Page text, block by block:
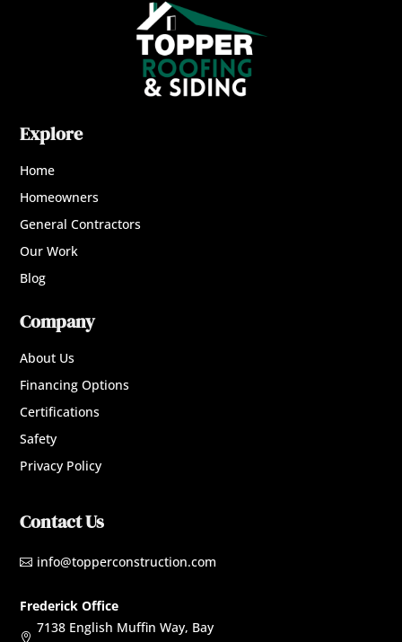
Explore
Home
Homeowners
General Contractors
Our Work
Blog
Company
About Us
Financing Options
Certifications
Safety
Privacy Policy
Contact Us
 info@topperconstruction.com
Frederick Office

7138 English Muffin Way, Bay